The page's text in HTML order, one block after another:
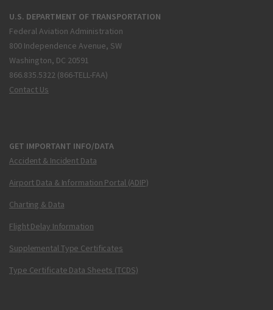
U.S. DEPARTMENT OF TRANSPORTATION
Federal Aviation Administration
800 Independence Avenue, SW
Washington, DC 20591
866.835.5322 (866-TELL-FAA)
Contact Us
GET IMPORTANT INFO/DATA
Accident & Incident Data
Airport Data & Information Portal (ADIP)
Charting & Data
Flight Delay Information
Supplemental Type Certificates
Type Certificate Data Sheets (TCDS)